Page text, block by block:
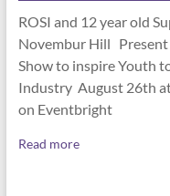
ROSI and 12 year old
Novembur Hill
Show to inspire Youth
Industry August 26th
on Eventbright
Read more